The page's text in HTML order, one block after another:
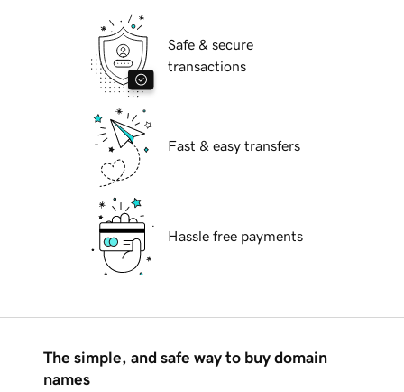
Safe & secure
transactions
Fast & easy transfers
Hassle free payments
The simple, and safe way to buy domain
names